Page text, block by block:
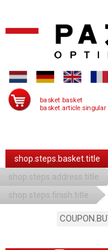
basket.basket
basket.article.singular
shop.steps.basket.title
shop.steps.address.title
shop.steps.finish.title